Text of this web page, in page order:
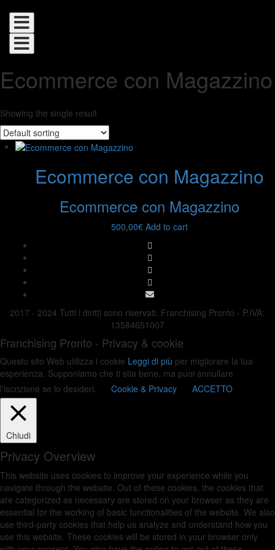
Toggle
navigation
Toggle
navigation
Ecommerce con Magazzino
Showing the single result
Ecommerce con Magazzino
Ecommerce con Magazzino
500,00€ Add to cart
2017 - 2024 Tutti i diritti sono riservati. Franchising Pronto - P.IVA:
13584651007
Franchising Pronto - Privacy & cookie
Questo sito Web utilizza i cookie Leggi di più per migliorare la tua
esperienza. Supponiamo che ti stia bene, ma puoi annullare
l'iscrizione se lo desideri.
Cookie & Privacy ACCETTO
Chiudi
Privacy Overview
This website uses cookies to improve your experience while you
navigate through the website. Out of these cookies, the cookies that
are categorized as necessary are stored on your browser as they are
essential for the working of basic functionalities of the website. We also
use third-party cookies that help us analyze and understand how you
use this website. These cookies will be stored in your browser only